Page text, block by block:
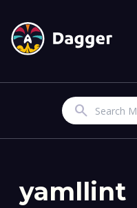
Search
yamllint